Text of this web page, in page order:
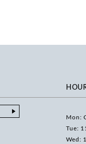
Mon:
Tue:
Wed: